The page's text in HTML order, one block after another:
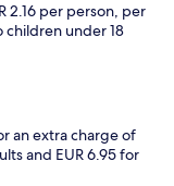
2.16 per person, per
children under 18
an extra charge of
and EUR 6.95 for